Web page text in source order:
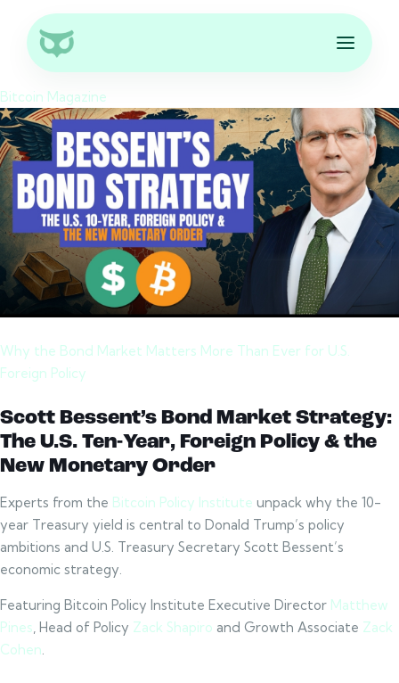
Bitcoin Magazine
Why the Bond Market Matters More Than Ever for U.S.
Foreign Policy
Scott Bessent’s Bond Market Strategy:
The U.S. Ten-Year, Foreign Policy & the
New Monetary Order
Experts from the Bitcoin Policy Institute unpack why the 10-
year Treasury yield is central to Donald Trump’s policy
ambitions and U.S. Treasury Secretary Scott Bessent’s
economic strategy.
Featuring Bitcoin Policy Institute Executive Director Matthew
Pines, Head of Policy Zack Shapiro and Growth Associate Zack
Cohen.